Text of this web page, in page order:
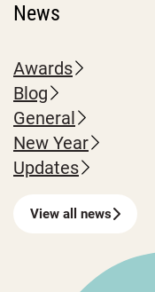
News
Awards
Blog
General
New Year
Updates
View all news